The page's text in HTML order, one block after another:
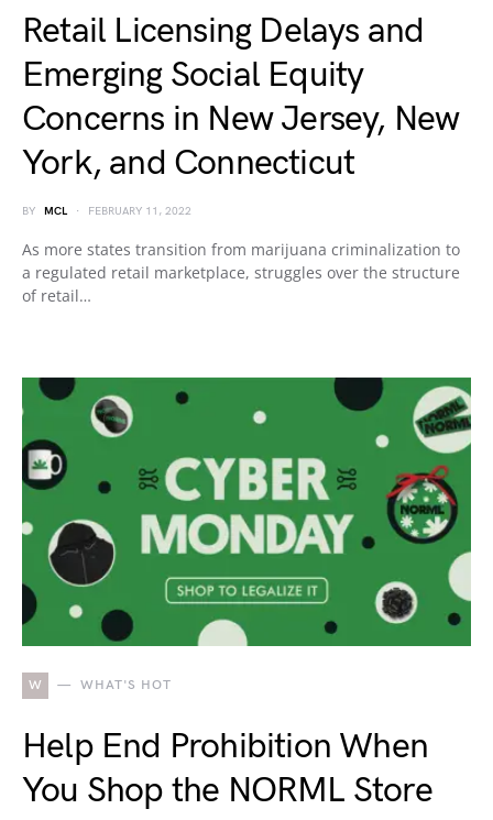
Retail Licensing Delays and
Emerging Social Equity
Concerns in New Jersey, New
York, and Connecticut
BY MCL FEBRUARY 11, 2022
As more states transition from marijuana criminalization to
a regulated retail marketplace, struggles over the structure
of retail…
W WHAT'S HOT
Help End Prohibition When
You Shop the NORML Store